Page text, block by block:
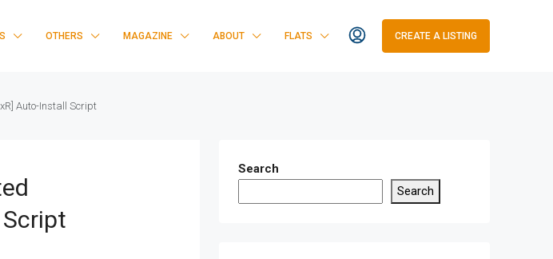
OTHERS MAGAZINE ABOUT FLATS CREATE A LISTING
Auto-Install Script
Search
Search